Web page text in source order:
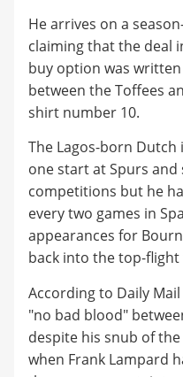
He arrives on a
claiming that the deal
buy option was
between the Toffees
shirt number 10.
The Lagos-born
one start at Spurs
competitions but he
every two games in
appearances for
back into the top-flight
According to Daily
"no bad blood"
despite his snub of
when Frank Lampard